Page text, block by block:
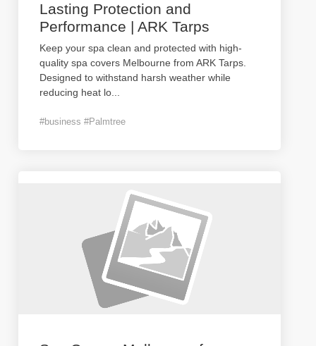
Lasting Protection and
Performance | ARK Tarps
Keep your spa clean and protected with high-
quality spa covers Melbourne from ARK Tarps.
Designed to withstand harsh weather while
reducing heat lo
#business #Palmtree